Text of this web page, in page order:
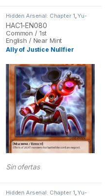
Hidden Arsenal: Chapter 1,Yu-
Gi-Oh
HAC1-EN080
Common / 1st
English / Near Mint
Ally of Justice Nullfier
Sin ofertas
Hidden Arsenal: Chapter 1,Yu-